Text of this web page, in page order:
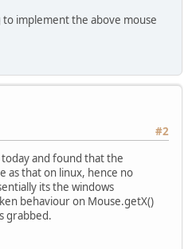
implement the above mouse
#2
and found that the
as that on linux, hence no
its the windows
behaviour on Mouse.getX()
grabbed.